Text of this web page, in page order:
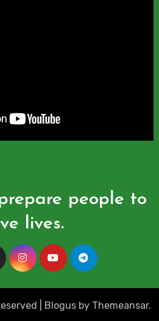
people to
lives.
Blogusby Themeansar.